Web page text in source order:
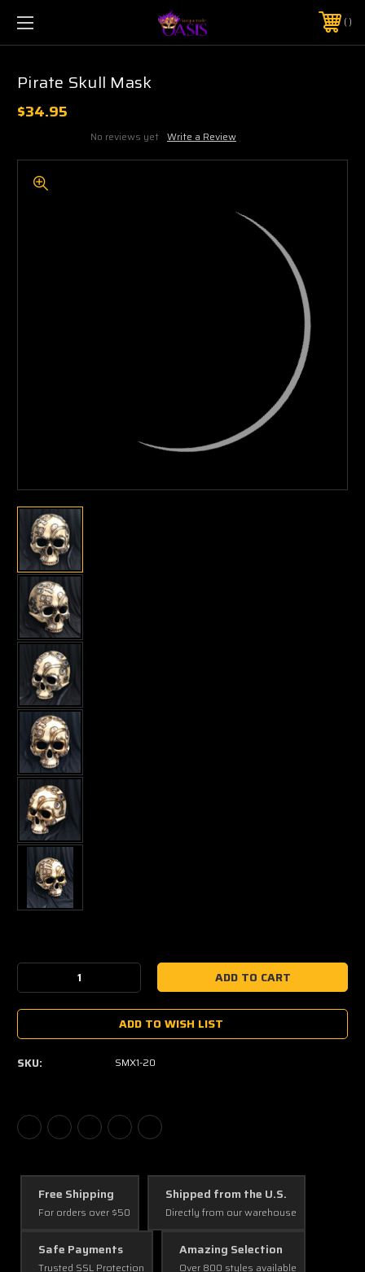
$5 SHIPPING | FREE SHIPPING ON ORDERS $50+
PHONE:925-856-7962
Pirate Skull Mask
$34.95
No reviews yet Write a Review
Stock:
Decrease
Quantity:Quantity:
ADD TO WISH LIST
SKU: SMX1-20
Free Shipping
For orders over $50
Shipped from the U.S.
Directly from our warehouse
Safe Payments
Trusted SSL Protection
Amazing Selection
Over 800 styles available